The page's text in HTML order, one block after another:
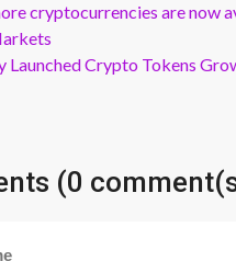
cryptocurrencies are now
Launched Crypto Tokens
(0